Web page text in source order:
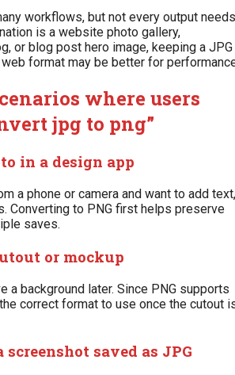
workflows, but not every output needs
is a website photo gallery,
or blog post hero image, keeping a JPG
format may be better for
where users
jpg to png”
in a design app
a phone or camera and want to add text,
Converting to PNG first helps preserve
saves.
or mockup
a background later. Since PNG supports
correct format to use once the cutout
saved as JPG